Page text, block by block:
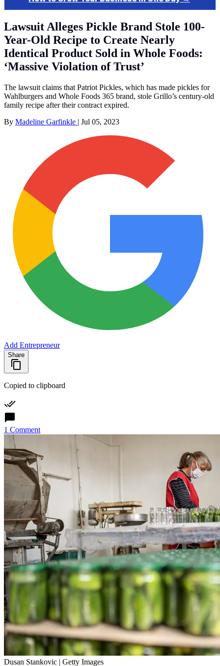
Lawsuit Alleges Pickle Brand Stole 100-
Year-Old Recipe to Create Nearly
Identical Product Sold in Whole Foods:
‘Massive Violation of Trust’
The lawsuit claims that Patriot Pickles, which has made pickles for
Wahlburgers and Whole Foods 365 brand, stole Grillo’s century-old
family recipe after their contract expired.
By Madeline Garfinkle | Jul 05, 2023
Add Entrepreneur
Share
Copied to clipboard
1 Comment
Dusan Stankovic | Getty Images